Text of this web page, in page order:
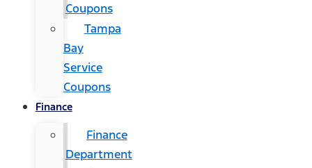
Coupons
Tampa
Bay
Service
Coupons
Finance
Finance
Department